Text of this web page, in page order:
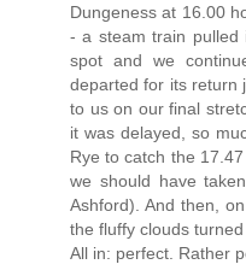
Dungeness at 16.00
- a steam train pulled
spot and we
departed for its return
to us on our final
it was delayed, so
Rye to catch the
we should have
Ashford). And then,
the fluffy clouds turned
All in: perfect. Rather